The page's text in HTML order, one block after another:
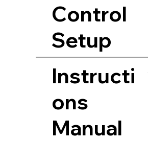
Control
Setup
Instructi
ons
Manual